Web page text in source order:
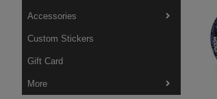
Accessories
Custom Stickers
Gift Card
More